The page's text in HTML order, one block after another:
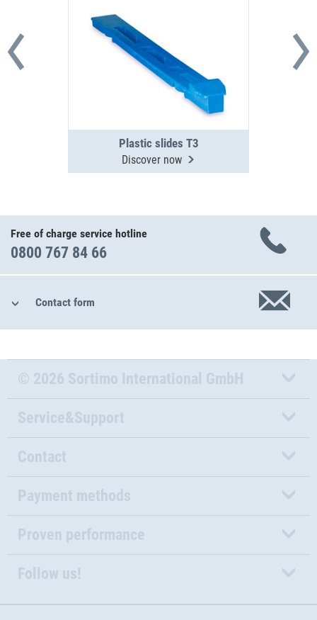
Plastic slides T3
Discover now
Free of charge service hotline
0800 767 84 66
Contact form
© 2026 Sortimo International GmbH
Service&Support
Contact
Payment methods
Proven performance
Follow us!